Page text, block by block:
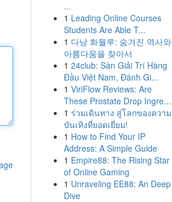
...
1 Leading Online Courses
Students Are Able T...
1 다낭 화월루: 숨겨진 역사와
아름다움을 찾아서
1 24club: Sàn Giải Trí Hàng
Đầu Việt Nam, Đánh Gi...
1 ViriFlow Reviews: Are
These Prostate Drop Ingre...
1 ร่วมเดินทาง สู่โลกของความ
บันเทิงที่ยอดเยี่ยม!
1 How to Find Your IP
Address: A Simple Guide
1 Empire88: The Rising Star
of Online Gaming
1 Unraveling EE88: An Deep
Dive